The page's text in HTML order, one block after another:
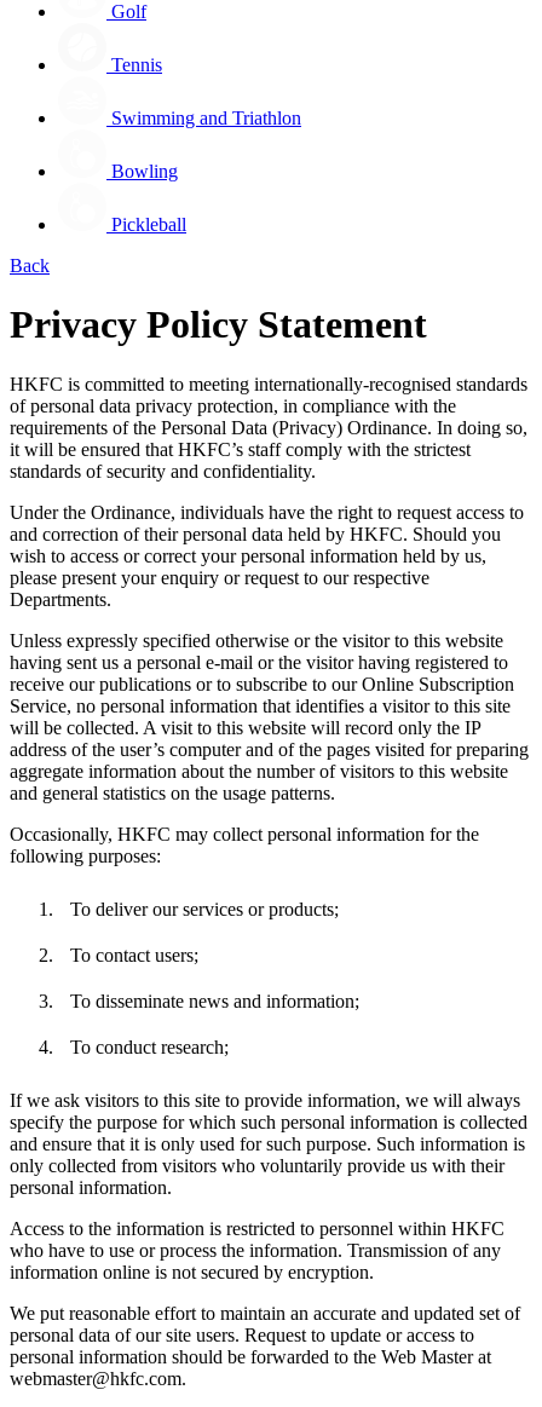
Golf
Tennis
Swimming and Triathlon
Bowling
Pickleball
Back
Privacy Policy Statement
HKFC is committed to meeting internationally-recognised standards
of personal data privacy protection, in compliance with the
requirements of the Personal Data (Privacy) Ordinance. In doing so,
it will be ensured that HKFC’s staff comply with the strictest
standards of security and confidentiality.
Under the Ordinance, individuals have the right to request access to
and correction of their personal data held by HKFC. Should you
wish to access or correct your personal information held by us,
please present your enquiry or request to our respective
Departments.
Unless expressly specified otherwise or the visitor to this website
having sent us a personal e-mail or the visitor having registered to
receive our publications or to subscribe to our Online Subscription
Service, no personal information that identifies a visitor to this site
will be collected. A visit to this website will record only the IP
address of the user’s computer and of the pages visited for preparing
aggregate information about the number of visitors to this website
and general statistics on the usage patterns.
Occasionally, HKFC may collect personal information for the
following purposes:
To deliver our services or products;
To contact users;
To disseminate news and information;
To conduct research;
If we ask visitors to this site to provide information, we will always
specify the purpose for which such personal information is collected
and ensure that it is only used for such purpose. Such information is
only collected from visitors who voluntarily provide us with their
personal information.
Access to the information is restricted to personnel within HKFC
who have to use or process the information. Transmission of any
information online is not secured by encryption.
We put reasonable effort to maintain an accurate and updated set of
personal data of our site users. Request to update or access to
personal information should be forwarded to the Web Master at
webmaster@hkfc.com.